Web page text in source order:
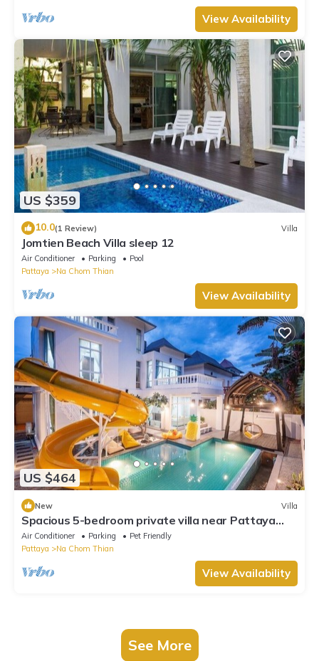
View Availability
US $359
10.0(1 Review) Villa
Jomtien Beach Villa sleep 12
Air Conditioner Parking
Pool
Pattaya
Na Chom Thian
View Availability
US $464
New Villa
Spacious 5-bedroom private villa near Pattaya
beach
Air Conditioner Parking
Pet Friendly
Pattaya
Na Chom Thian
View Availability
See More